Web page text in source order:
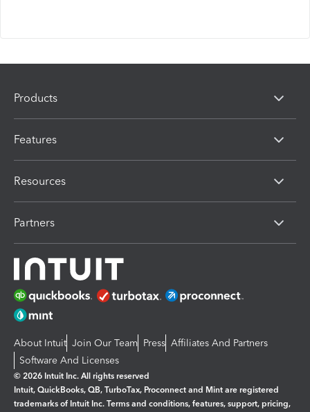
Products
Features
Resources
Partners
About Intuit Join Our Team Press Affiliates And Partners
Software And Licenses
© 2026 Intuit Inc. All rights reserved
Intuit, QuickBooks, QB, TurboTax, Proconnect and Mint are registered
trademarks of Intuit Inc. Terms and conditions, features, support, pricing,